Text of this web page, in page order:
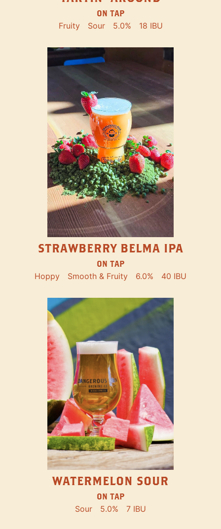
ON TAP
Fruity Sour 5.0% 18 IBU
STRAWBERRY BELMA IPA
ON TAP
Hoppy Smooth & Fruity 6.0% 40 IBU
WATERMELON SOUR
ON TAP
Sour 5.0% 7 IBU